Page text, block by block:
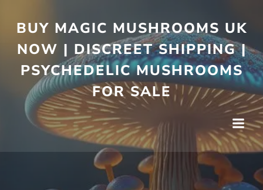
BUY MAGIC MUSHROOMS UK
NOW | DISCREET SHIPPING |
PSYCHEDELIC MUSHROOMS
FOR SALE